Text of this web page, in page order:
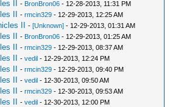
II - BronBron06 - 12-28-2013, 11:31 PM
II -rmcin329 - 12-29-2013, 12:25 AM
II -[Unknown] - 12-29-2013, 01:31 AM
II - BronBron06 - 12-29-2013, 01:25 AM
II -rmcin329 - 12-29-2013, 08:37 AM
II -vedil - 12-29-2013, 12:24 PM
II -rmcin329 - 12-29-2013, 09:40 PM
II -vedil - 12-30-2013, 09:50 AM
II -rmcin329 - 12-30-2013, 09:53 AM
II -vedil - 12-30-2013, 12:00 PM